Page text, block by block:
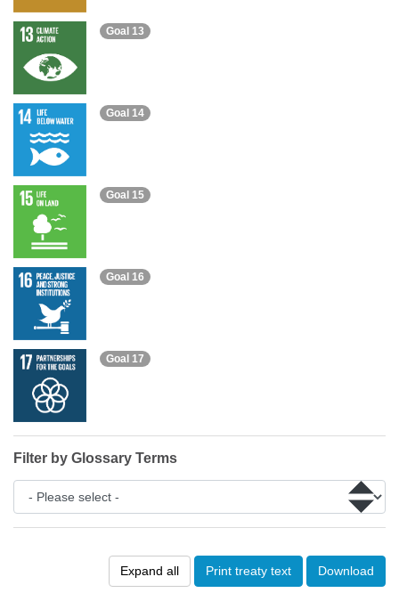
Expand all Print treaty text Download
Goal 13
Goal 14
Goal 15
Goal 16
Goal 17
Filter by Glossary Terms